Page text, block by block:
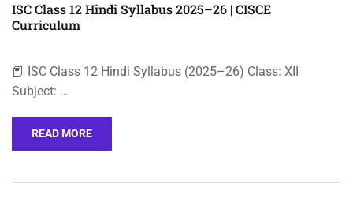
ISC Class 12 Hindi Syllabus 2025–26 | CISCE
Curriculum
📕 ISC Class 12 Hindi Syllabus (2025–26) Class: XII
Subject: …
READ MORE